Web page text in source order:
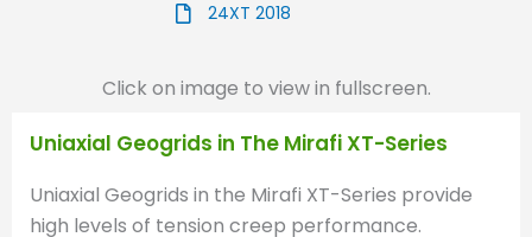
24XT 2018
Click on image to view in fullscreen.
Uniaxial Geogrids in The Mirafi XT-Series
Uniaxial Geogrids in the Mirafi XT-Series provide
high levels of tension creep performance.